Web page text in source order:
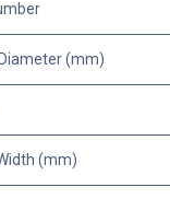
(mm)
(mm)